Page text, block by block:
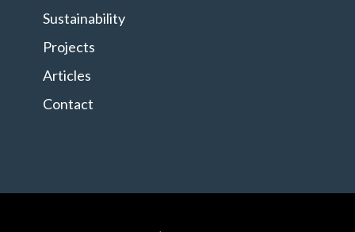
Sustainability
Projects
Articles
Contact